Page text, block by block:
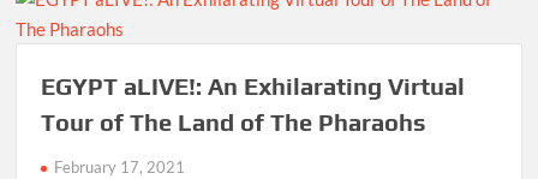
EGYPT aLIVE!: An Exhilarating Virtual
Tour of The Land of The Pharaohs
February 17, 2021